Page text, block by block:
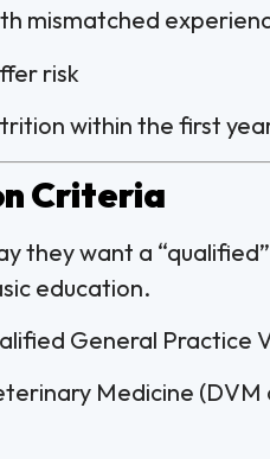
mismatched
risk
within the first
Criteria
they want a
education.
General Practice
Medicine